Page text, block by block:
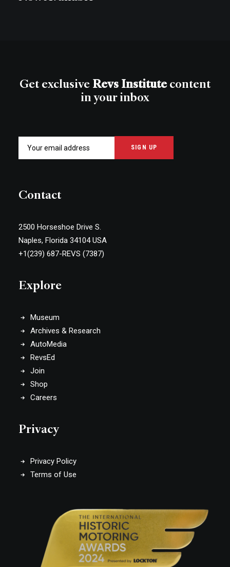
Get exclusive Revs Institutecontent
in your inbox
Contact
2500 Horseshoe Drive S.
Naples, Florida 34104 USA
+1(239) 687-REVS (7387)
Explore
Museum
Archives & Research
AutoMedia
RevsEd
Join
Shop
Careers
Privacy
Privacy Policy
Terms of Use